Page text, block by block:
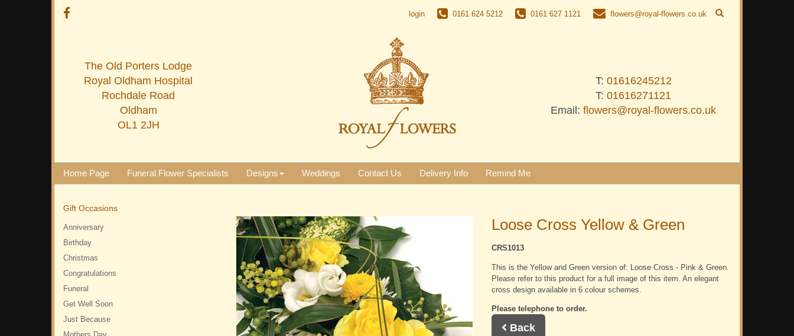
login 0161 624 5212 0161 627 1121 flowers@royal-flowers.co.uk
T: 01616245212
T: 01616271121
Email: flowers@royal-flowers.co.uk
The Old Porters Lodge
Royal Oldham Hospital
Rochdale Road
Oldham
OL1 2JH
Home Page Funeral Flower Specialists Designs Weddings Contact Us Delivery Info Remind Me
Gift Occasions
Anniversary
Birthday
Christmas
Congratulations
Funeral
Get Well Soon
Just Because
Loose Cross Yellow & Green
CRS1013
This is the Yellow and Green version of: Loose Cross - Pink & Green.
Please refer to this product for a full image of this item. An elegant
cross design available in 6 colour schemes.
Please telephone to order.
Back